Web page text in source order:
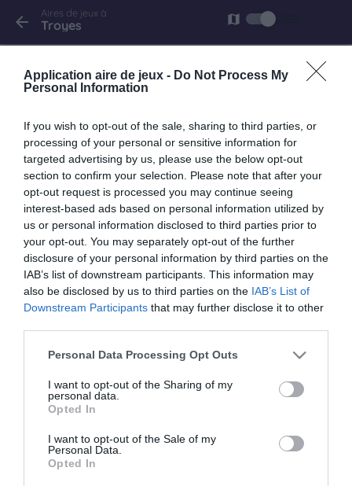
Application aire de jeux - Do Not Process My
Personal Information
If you wish to opt-out of the sale, sharing to third parties, or
processing of your personal or sensitive information for
targeted advertising by us, please use the below opt-out
section to confirm your selection. Please note that after your
opt-out request is processed you may continue seeing
interest-based ads based on personal information utilized by
us or personal information disclosed to third parties prior to
your opt-out. You may separately opt-out of the further
disclosure of your personal information by third parties on the
IAB’s list of downstream participants. This information may
also be disclosed by us to third parties on the IAB’s List of
Downstream Participants that may further disclose it to other
Personal Data Processing Opt Outs
I want to opt-out of the Sharing of my
personal data.
Opted In
I want to opt-out of the Sale of my
Personal Data.
Opted In
arrow_back Aires de jeux à
Troyes map
rue Delarothiere
Troyes
rue du Premier Bcp
Troyes
Rue de la Visitation
avenue Marechal Joffre
Troyes
avenue Edouard Herriot